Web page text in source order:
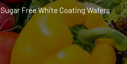
Sugar Free White Coating Wafers